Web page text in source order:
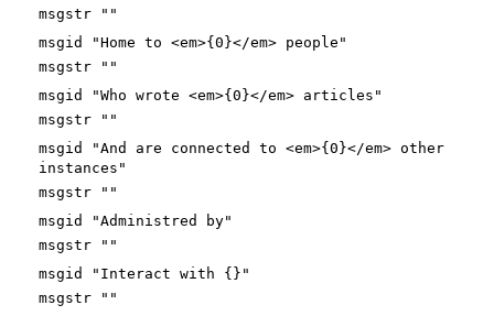
msgstr ""
msgid "Home to <em>{0}</em> people"
msgstr ""
msgid "Who wrote <em>{0}</em> articles"
msgstr ""
msgid "And are connected to <em>{0}</em> other
instances"
msgstr ""
msgid "Administred by"
msgstr ""
msgid "Interact with {}"
msgstr ""